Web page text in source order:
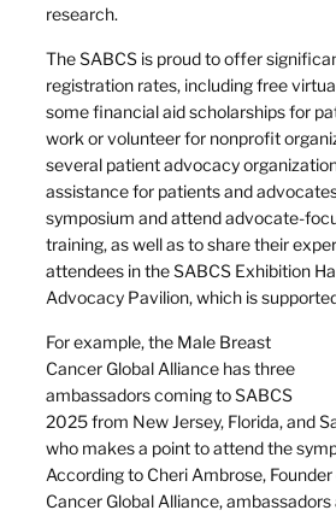
research.
The SABCS is proud to offer
registration rates, including free
some financial aid scholarships for
work or volunteer for nonprofit
several patient advocacy
assistance for patients and
symposium and attend advocate-
training, as well as to share their
attendees in the SABCS Exhibition
Advocacy Pavilion, which is
For example, the Male Breast
Cancer Global Alliance has three
ambassadors coming to SABCS
2025 from New Jersey, Florida, and
who makes a point to attend the
According to Cheri Ambrose,
Cancer Global Alliance,